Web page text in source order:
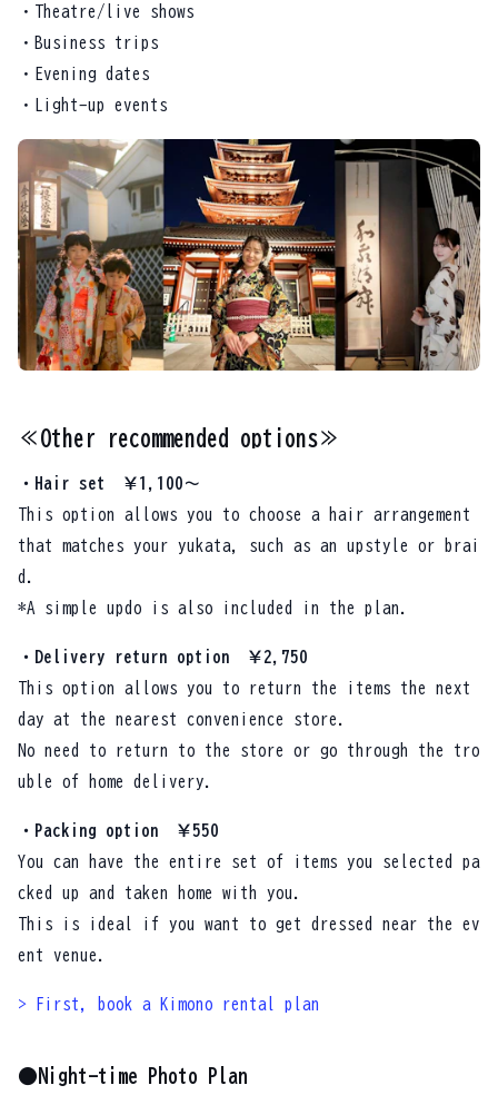
・Theatre/live shows
・Business trips
・Evening dates
・Light-up events
≪Other recommended options≫
・Hair set ￥1,100～
This option allows you to choose a hair arrangement
that matches your yukata, such as an upstyle or brai
d.
*A simple updo is also included in the plan.
・Delivery return option ￥2,750
This option allows you to return the items the next
day at the nearest convenience store.
No need to return to the store or go through the tro
uble of home delivery.
・Packing option ￥550
You can have the entire set of items you selected pa
cked up and taken home with you.
This is ideal if you want to get dressed near the ev
ent venue.
> First, book a Kimono rental plan
●Night-time Photo Plan